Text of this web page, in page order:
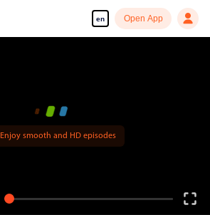
en Open App
Enjoy smooth and HD episodes